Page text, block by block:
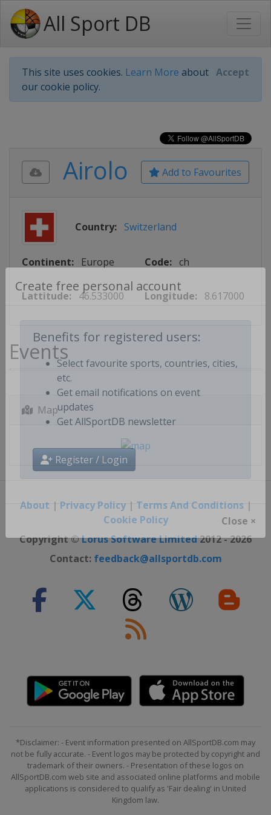
All Sport DB
This site uses cookies. Learn More about
our cookie policy.
Accept
Create free personal account
Benefits for registered users:
Select favourite sports, countries, cities,
etc.
Get email notifications on event
updates
Get AllSportDB newsletter
Register / Login
Add to Favourites
Airolo
Country: Switzerland
Continent: Europe Code: ch
Lattitude: 46.533000 Longitude: 8.617000
Events
Map
About | Privacy Policy| Terms And Conditions|
Cookie Policy
Copyright ©Lorus Software Limited2012 - 2026
Contact: feedback@allsportdb.com
*Disclaimer: - Event information presented on AllSportDB.com may
not be fully accurate. - Event logos may be protected by copyright and
trademark of their owners. - Presentation of these logos on
AllSportDB.com web site and associated online platforms and mobile
applications is considered to qualify as 'Fair dealing' in United
Kingdom law.